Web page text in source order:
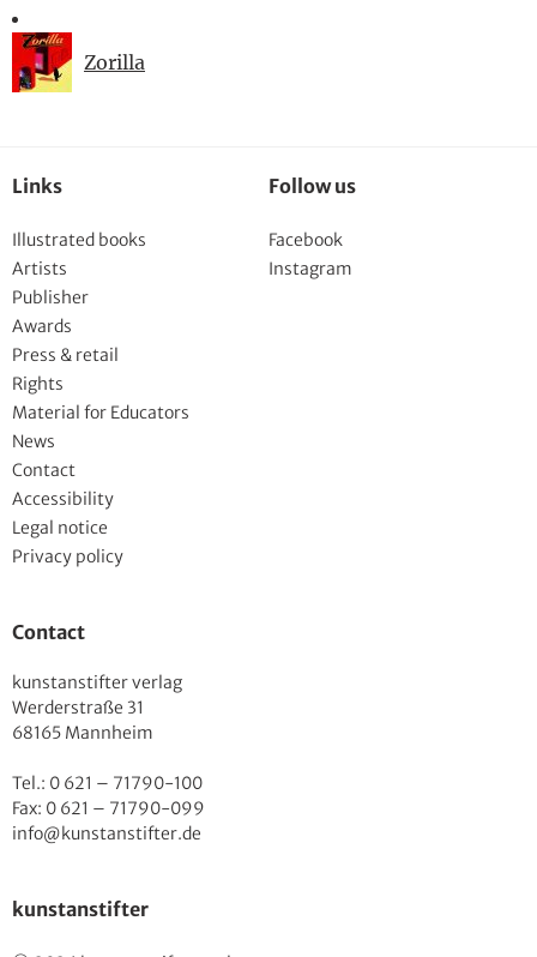
Zorilla
Links
Illustrated books
Artists
Publisher
Awards
Press & retail
Rights
Material for Educators
News
Contact
Accessibility
Legal notice
Privacy policy
Follow us
Facebook
Instagram
Contact
kunstanstifter verlag
Werderstraße 31
68165 Mannheim
Tel.: 0 621 – 71790-100
Fax: 0 621 – 71790-099
info@kunstanstifter.de
kunstanstifter